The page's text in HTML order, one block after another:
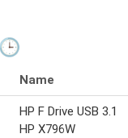
Name
HP F Drive USB 3.1
HP X796W